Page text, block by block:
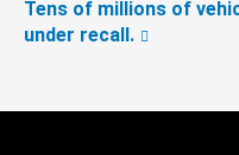
Tens of millions of
under recall.